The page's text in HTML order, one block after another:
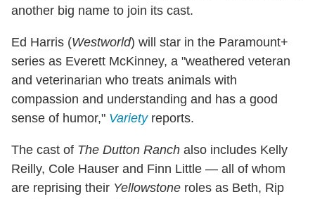
another big name to join its cast.
Ed Harris (Westworld) will star in the Paramount+
series as Everett McKinney, a "weathered veteran
and veterinarian who treats animals with
compassion and understanding and has a good
sense of humor," Varietyreports.
The cast of The Dutton Ranch also includes Kelly
Reilly, Cole Hauser and Finn Little — all of whom
are reprising their Yellowstone roles as Beth, Rip